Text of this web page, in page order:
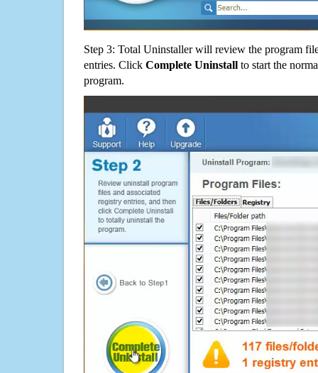
Step 3: Total Uninstaller will review the program
entries. Click Complete Uninstall to start the
program.